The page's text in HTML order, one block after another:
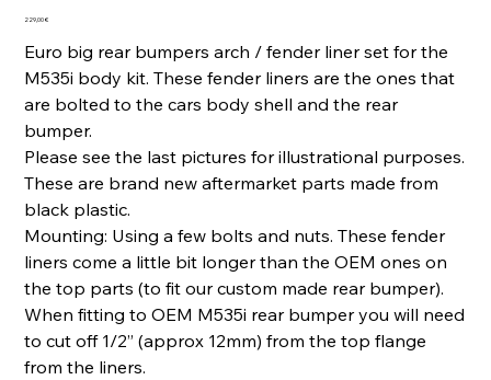
Prix
229,00 €
Euro big rear bumpers arch / fender liner set for the
M535i body kit. These fender liners are the ones that
are bolted to the cars body shell and the rear
bumper.
Please see the last pictures for illustrational purposes.
These are brand new aftermarket parts made from
black plastic.
Mounting: Using a few bolts and nuts. These fender
liners come a little bit longer than the OEM ones on
the top parts (to fit our custom made rear bumper).
When fitting to OEM M535i rear bumper you will need
to cut off 1/2” (approx 12mm) from the top flange
from the liners.